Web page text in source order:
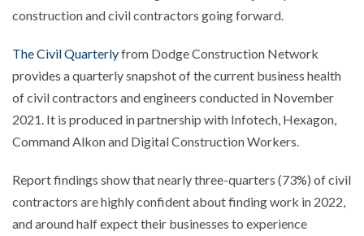
construction and civil contractors going forward.
The Civil Quarterlyfrom Dodge Construction Network
provides a quarterly snapshot of the current business health
of civil contractors and engineers conducted in November
2021. It is produced in partnership with Infotech, Hexagon,
Command Alkon and Digital Construction Workers.
Report findings show that nearly three-quarters (73%) of civil
contractors are highly confident about finding work in 2022,
and around half expect their businesses to experience